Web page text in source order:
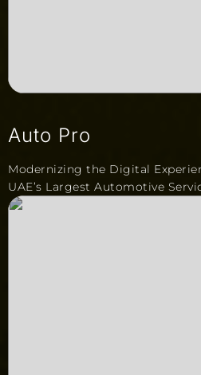
Auto Pro
Modernizing the Digital
UAE’s Largest Automotive